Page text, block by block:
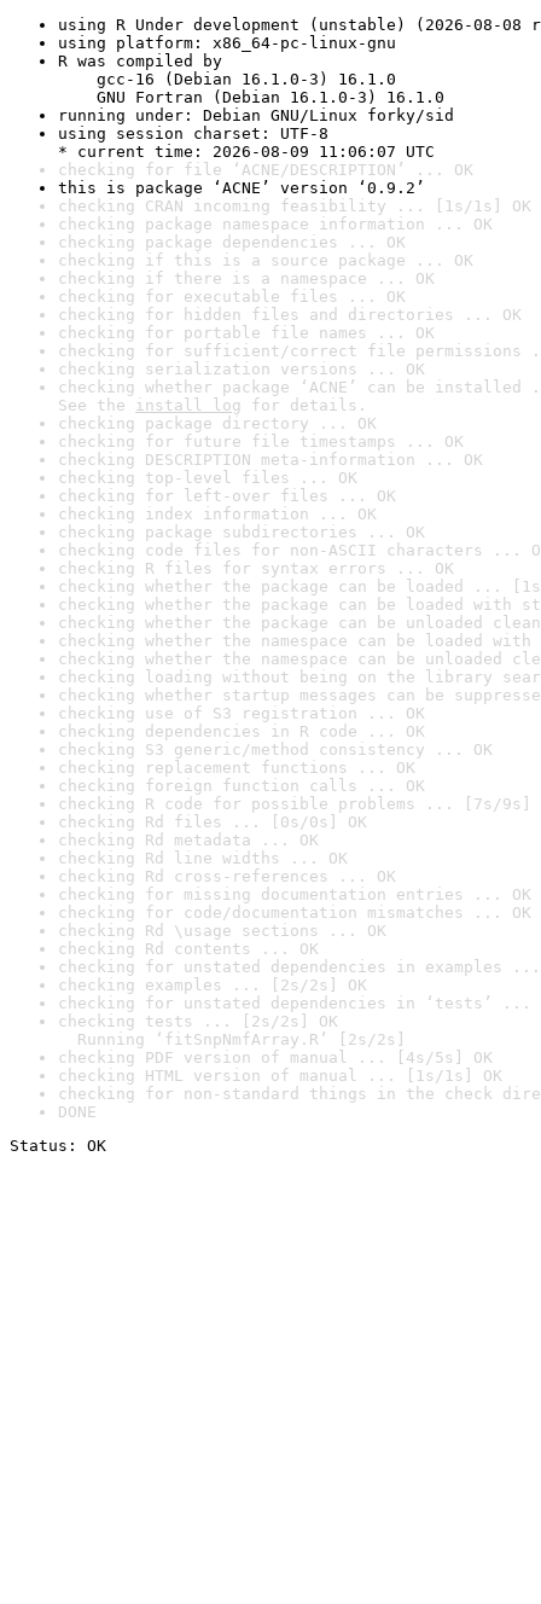
using R Under development (unstable) (2026-08-08
using platform: x86_64-pc-linux-gnu
R was compiled by
gcc-16 (Debian 16.1.0-3) 16.1.0
GNU Fortran (Debian 16.1.0-3) 16.1.0
running under: Debian GNU/Linux forky/sid
using session charset: UTF-8
* current time: 2026-08-09 11:06:07 UTC
checking for file ‘ACNE/DESCRIPTION’ ... OK
this is package ‘ACNE’ version ‘0.9.2’
checking CRAN incoming feasibility ... [1s/1s] OK
checking package namespace information ... OK
checking package dependencies ... OK
checking if this is a source package ... OK
checking if there is a namespace ... OK
checking for executable files ... OK
checking for hidden files and directories ... OK
checking for portable file names ... OK
checking for sufficient/correct file permissions
checking serialization versions ... OK
checking whether package ‘ACNE’ can be installed
See the install log for details.
checking package directory ... OK
checking for future file timestamps ... OK
checking DESCRIPTION meta-information ... OK
checking top-level files ... OK
checking for left-over files ... OK
checking index information ... OK
checking package subdirectories ... OK
checking code files for non-ASCII characters ...
checking R files for syntax errors ... OK
checking whether the package can be loaded ...
checking whether the package can be loaded with
checking whether the package can be unloaded
checking whether the namespace can be loaded
checking whether the namespace can be unloaded
checking loading without being on the library
checking whether startup messages can be
checking use of S3 registration ... OK
checking dependencies in R code ... OK
checking S3 generic/method consistency ... OK
checking replacement functions ... OK
checking foreign function calls ... OK
checking R code for possible problems ... [7s/9s]
checking Rd files ... [0s/0s] OK
checking Rd metadata ... OK
checking Rd line widths ... OK
checking Rd cross-references ... OK
checking for missing documentation entries ... OK
checking for code/documentation mismatches ... OK
checking Rd \usage sections ... OK
checking Rd contents ... OK
checking for unstated dependencies in examples ...
checking examples ... [2s/2s] OK
checking for unstated dependencies in ‘tests’ ...
checking tests ... [2s/2s] OK
Running ‘fitSnpNmfArray.R’ [2s/2s]
checking PDF version of manual ... [4s/5s] OK
checking HTML version of manual ... [1s/1s] OK
checking for non-standard things in the check
DONE
Status: OK